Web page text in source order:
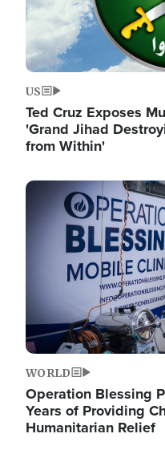
US
Ted Cruz Exposes
'Grand Jihad
from Within'
Image
WORLD
Operation Blessing
Years of Providing
Humanitarian Relief